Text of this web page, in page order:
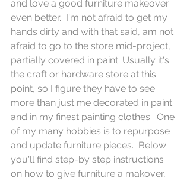
and love a good furniture makeover
even better.  I'm not afraid to get my
hands dirty and with that said, am not
afraid to go to the store mid-project,
partially covered in paint. Usually it's
the craft or hardware store at this
point, so I figure they have to see
more than just me decorated in paint
and in my finest painting clothes.  One
of my many hobbies is to repurpose
and update furniture pieces.  Below
you'll find step-by step instructions
on how to give furniture a makover,